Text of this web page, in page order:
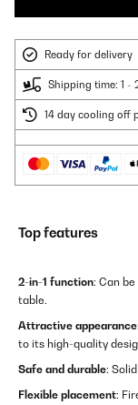
Ready for delivery
Shipping time: 1 -
14 day cooling off
Top features
2-in-1 function: Can
table.
Attractive appearance
to its high-quality
Safe and durable:
Flexible placement: